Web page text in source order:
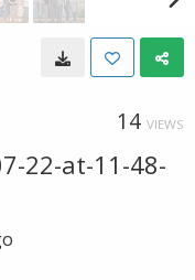
14 VIEWS
22-at-11-48-